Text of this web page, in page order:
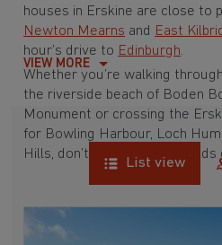
houses in Erskine are close to
Newton Mearns and East
hour’s drive to Edinburgh.
Whether you’re walking
the riverside beach of Boden
Monument or crossing the
for Bowling Harbour, Loch
Hills, don’t miss our new
VIEW MORE
List view